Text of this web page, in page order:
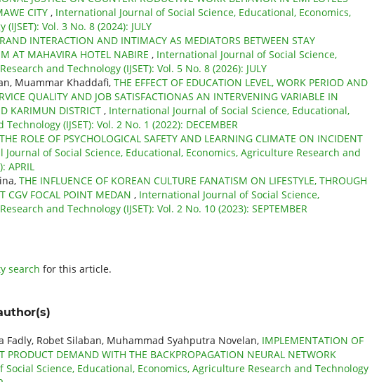
CITY , International Journal of Social Science, Educational, Economics,
Vol. 3 No. 8 (2024): JULY
INTERACTION AND INTIMACY AS MEDIATORS BETWEEN STAY
AT MAHAVIRA HOTEL NABIRE , International Journal of Social Science,
and Technology (IJSET): Vol. 5 No. 8 (2026): JULY
Muammar Khaddafi, THE EFFECT OF EDUCATION LEVEL, WORK PERIOD AND
QUALITY AND JOB SATISFACTIONAS AN INTERVENING VARIABLE IN
KARIMUN DISTRICT , International Journal of Social Science, Educational,
(IJSET): Vol. 2 No. 1 (2022): DECEMBER
ROLE OF PSYCHOLOGICAL SAFETY AND LEARNING CLIMATE ON INCIDENT
of Social Science, Educational, Economics, Agriculture Research and
APRIL
THE INFLUENCE OF KOREAN CULTURE FANATISM ON LIFESTYLE, THROUGH
CGV FOCAL POINT MEDAN , International Journal of Social Science,
and Technology (IJSET): Vol. 2 No. 10 (2023): SEPTEMBER
search for this article.
Robet Silaban, Muhammad Syahputra Novelan, IMPLEMENTATION OF
PRODUCT DEMAND WITH THE BACKPROPAGATION NEURAL NETWORK
Science, Educational, Economics, Agriculture Research and Technology